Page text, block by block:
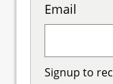
Email
Signup to